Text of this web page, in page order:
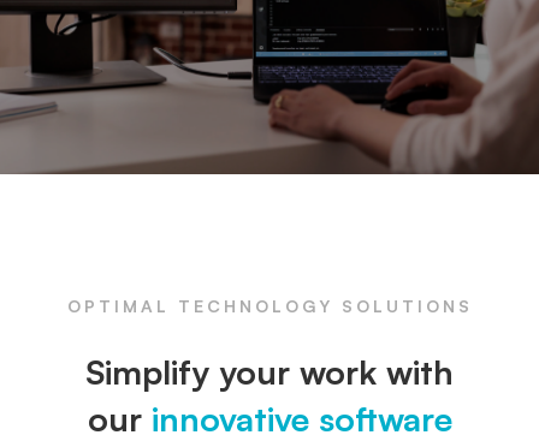
OPTIMAL TECHNOLOGY SOLUTIONS
Simplify your work with
our innovative software